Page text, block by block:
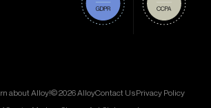
about Alloy!© 2026 AlloyContact UsPrivacy Policy